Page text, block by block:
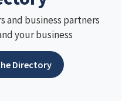
and business partners
your business
Directory